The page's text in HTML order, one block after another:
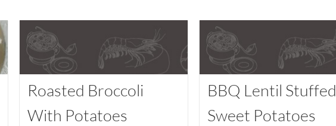
Roasted Broccoli
With Potatoes
BBQ Lentil Stuffed
Sweet Potatoes